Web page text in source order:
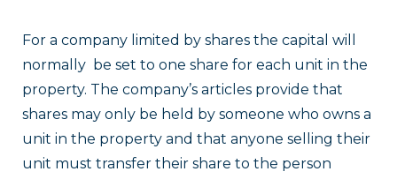
For a company limited by shares the capital will
normally be set to one share for each unit in the
property. The company’s articles provide that
shares may only be held by someone who owns a
unit in the property and that anyone selling their
unit must transfer their share to the person